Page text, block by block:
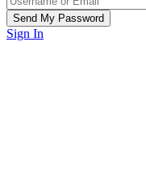
Sign In